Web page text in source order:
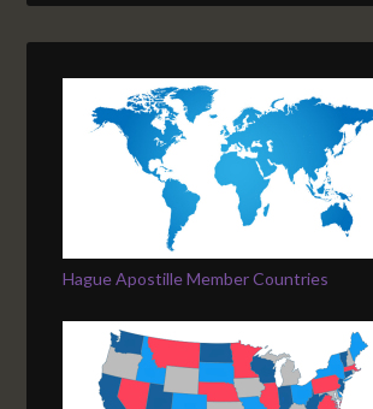
Hague Apostille Member Countries